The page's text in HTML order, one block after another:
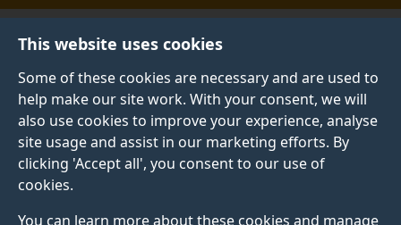
This website uses cookies
Some of these cookies are necessary and are used to
help make our site work. With your consent, we will
also use cookies to improve your experience, analyse
site usage and assist in our marketing efforts. By
clicking 'Accept all', you consent to our use of
cookies.
You can learn more about these cookies and manage
Published:
15 October 2019
"Smart cube" model
for wind tunnels